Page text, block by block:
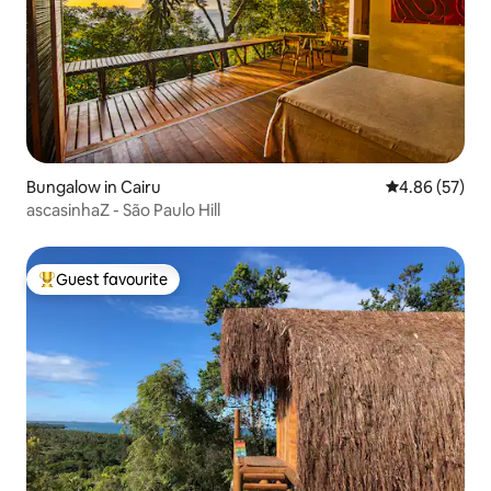
Bungalow in Cairu 4.86 out of 5
4.86 (57)
ascasinhaZ - São Paulo Hill
Top guest favourite
Guest favourite